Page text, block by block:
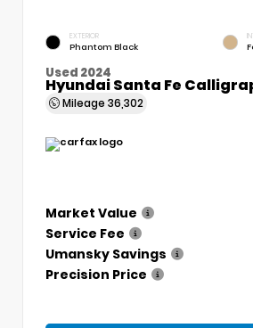
EXTERIOR
Phantom Black
Used 2024
Hyundai Santa Fe
Mileage 36,302
Market Value
Service Fee
Umansky Savings
Precision Price